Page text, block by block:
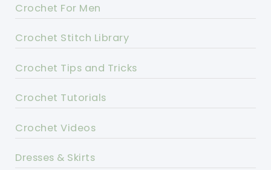
Crochet For Men
Crochet Stitch Library
Crochet Tips and Tricks
Crochet Tutorials
Crochet Videos
Dresses & Skirts